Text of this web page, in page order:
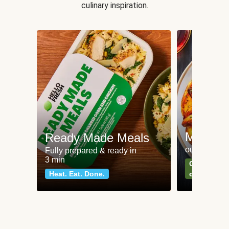
culinary inspiration.
Ready Made Meals
Fully prepared & ready in
3 min
Heat. Eat. Done.
Meat
our most
Can't go
classics